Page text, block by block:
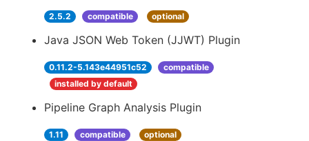
2.5.2 compatible optional
Java JSON Web Token (JJWT) Plugin
0.11.2-5.143e44951c52
compatible
installed by default
Pipeline Graph Analysis Plugin
1.11 compatible optional